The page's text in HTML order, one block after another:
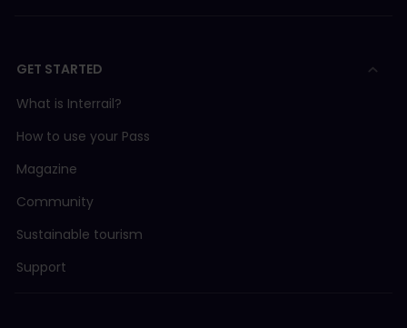
GET STARTED
What is Interrail?
How to use your Pass
Magazine
Community
Sustainable tourism
Support